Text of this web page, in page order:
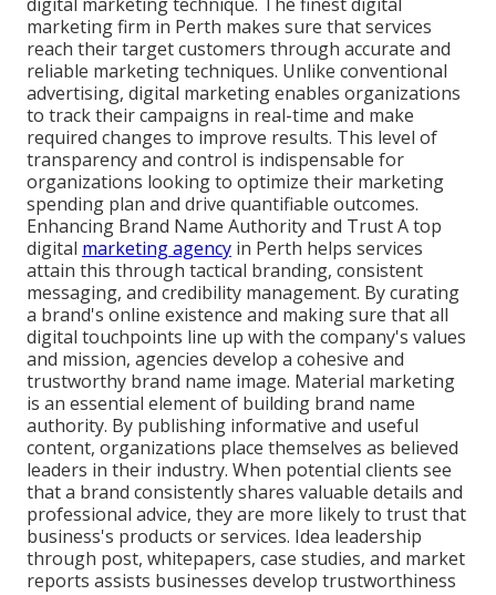
digital marketing technique. The finest digital
marketing firm in Perth makes sure that services
reach their target customers through accurate and
reliable marketing techniques. Unlike conventional
advertising, digital marketing enables organizations
to track their campaigns in real-time and make
required changes to improve results. This level of
transparency and control is indispensable for
organizations looking to optimize their marketing
spending plan and drive quantifiable outcomes.
Enhancing Brand Name Authority and Trust A top
digital marketing agency in Perth helps services
attain this through tactical branding, consistent
messaging, and credibility management. By curating
a brand's online existence and making sure that all
digital touchpoints line up with the company's values
and mission, agencies develop a cohesive and
trustworthy brand name image. Material marketing
is an essential element of building brand name
authority. By publishing informative and useful
content, organizations place themselves as believed
leaders in their industry. When potential clients see
that a brand consistently shares valuable details and
professional advice, they are more likely to trust that
business's products or services. Idea leadership
through post, whitepapers, case studies, and market
reports assists businesses develop trustworthiness